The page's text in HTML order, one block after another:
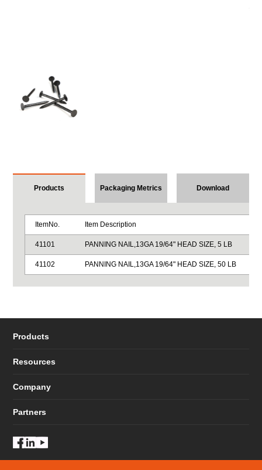
Products Packaging Metrics Download
ItemNo. Item Description
41101 PANNING NAIL,13GA 19/64" HEAD SIZE, 5 LB
41102 PANNING NAIL,13GA 19/64" HEAD SIZE, 50 LB
Products
Resources
Company
Partners